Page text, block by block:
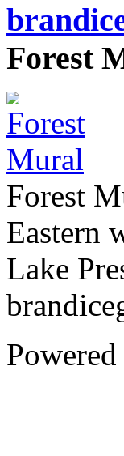
Forest
Forest
Eastern
Lake